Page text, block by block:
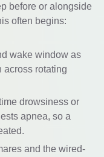
before or alongside
often begins:
wake window as
across rotating
drowsiness or
apnea, so a
and the wired-